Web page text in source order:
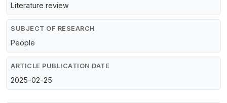
Literature review
SUBJECT OF RESEARCH
People
ARTICLE PUBLICATION DATE
2025-02-25